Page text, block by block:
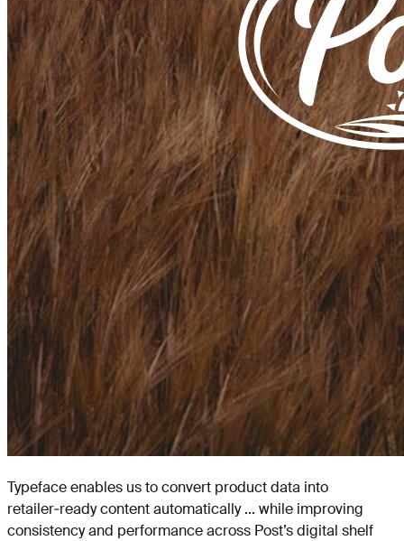
Typeface enables us to convert product data into
retailer‑ready content automatically ... while improving
consistency and performance across Post’s digital shelf